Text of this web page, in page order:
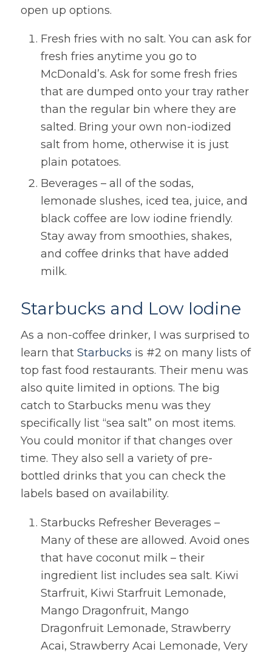
open up options.
Fresh fries with no salt. You can ask for
fresh fries anytime you go to
McDonald’s. Ask for some fresh fries
that are dumped onto your tray rather
than the regular bin where they are
salted. Bring your own non-iodized
salt from home, otherwise it is just
plain potatoes.
Beverages – all of the sodas,
lemonade slushes, iced tea, juice, and
black coffee are low iodine friendly.
Stay away from smoothies, shakes,
and coffee drinks that have added
milk.
Starbucks and Low Iodine
As a non-coffee drinker, I was surprised to
learn that Starbucks is #2 on many lists of
top fast food restaurants. Their menu was
also quite limited in options. The big
catch to Starbucks menu was they
specifically list “sea salt” on most items.
You could monitor if that changes over
time. They also sell a variety of pre-
bottled drinks that you can check the
labels based on availability.
Starbucks Refresher Beverages –
Many of these are allowed. Avoid ones
that have coconut milk – their
ingredient list includes sea salt. Kiwi
Starfruit, Kiwi Starfruit Lemonade,
Mango Dragonfruit, Mango
Dragonfruit Lemonade, Strawberry
Acai, Strawberry Acai Lemonade, Very